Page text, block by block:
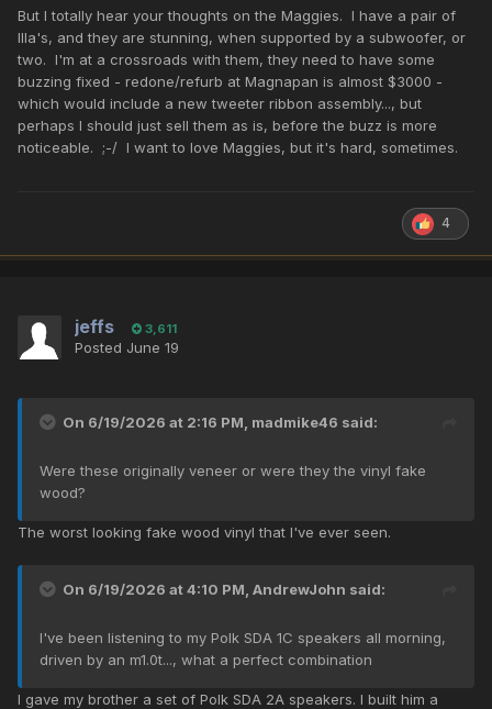
But I totally hear your thoughts on the Maggies. I have a pair of
IIIa's, and they are stunning, when supported by a subwoofer, or
two. I'm at a crossroads with them, they need to have some
buzzing fixed - redone/refurb at Magnapan is almost $3000 -
which would include a new tweeter ribbon assembly..., but
perhaps I should just sell them as is, before the buzz is more
noticeable. ;-/ I want to love Maggies, but it's hard, sometimes.
4
jeffs 3,611
Posted June 19
On 6/19/2026 at 2:16 PM, madmike46 said:
Were these originally veneer or were they the vinyl fake
wood?
The worst looking fake wood vinyl that I've ever seen.
On 6/19/2026 at 4:10 PM, AndrewJohn said:
I've been listening to my Polk SDA 1C speakers all morning,
driven by an m1.0t..., what a perfect combination
I gave my brother a set of Polk SDA 2A speakers. I built him a